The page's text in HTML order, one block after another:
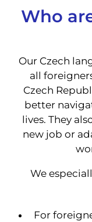
Who
Our Czech
all
Czech
better
lives. They
new job or
We
For